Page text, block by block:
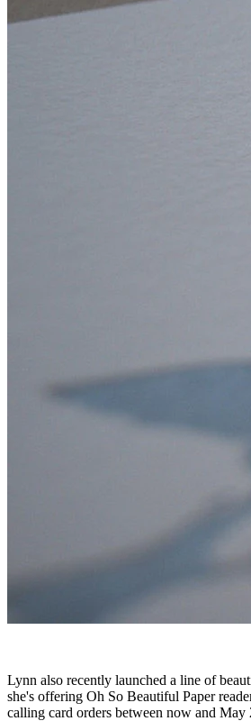
Lynn also recently launched a line of
she's offering Oh So Beautiful Paper
calling card orders between now and May